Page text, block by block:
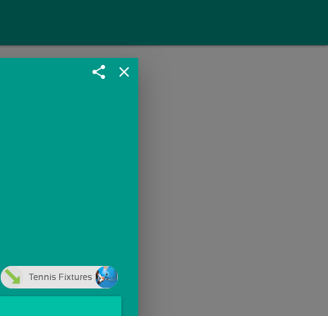
share close
Tennis Fixtures